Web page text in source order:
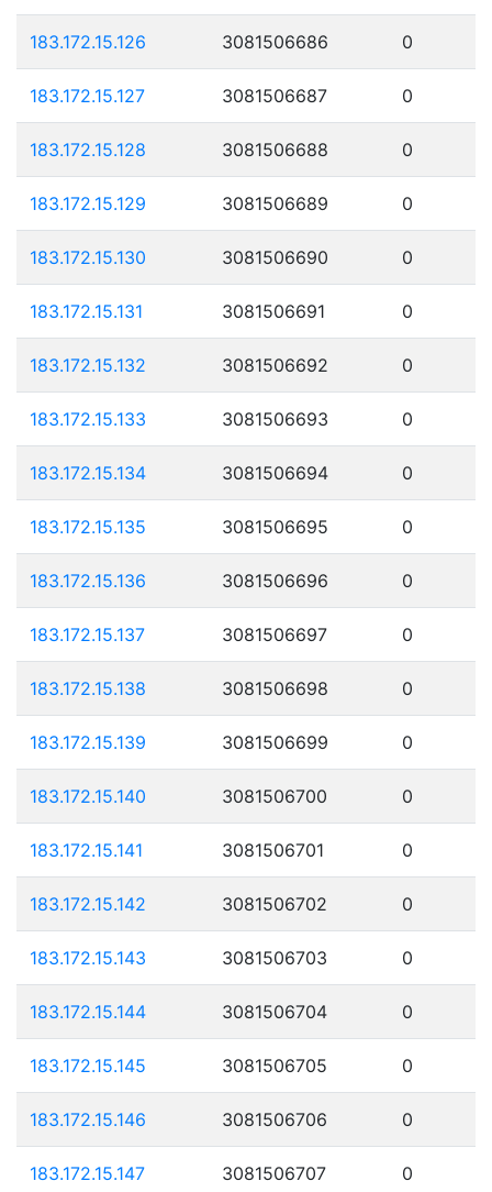
183.172.15.126 3081506686 0
183.172.15.127 3081506687 0
183.172.15.128 3081506688 0
183.172.15.129 3081506689 0
183.172.15.130 3081506690 0
183.172.15.131 3081506691 0
183.172.15.132 3081506692 0
183.172.15.133 3081506693 0
183.172.15.134 3081506694 0
183.172.15.135 3081506695 0
183.172.15.136 3081506696 0
183.172.15.137 3081506697 0
183.172.15.138 3081506698 0
183.172.15.139 3081506699 0
183.172.15.140 3081506700 0
183.172.15.141 3081506701 0
183.172.15.142 3081506702 0
183.172.15.143 3081506703 0
183.172.15.144 3081506704 0
183.172.15.145 3081506705 0
183.172.15.146 3081506706 0
183.172.15.147 3081506707 0